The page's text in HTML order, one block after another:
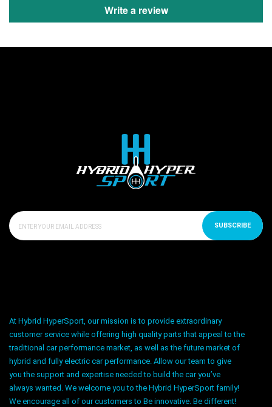
Write a review
SUBSCRIBE
At Hybrid HyperSport, our mission is to provide extraordinary
customer service while offering high quality parts that appeal to the
traditional car performance market, as well as the future market of
hybrid and fully electric car performance. Allow our team to give
you the support and expertise needed to build the car you’ve
always wanted. We welcome you to the Hybrid HyperSport family!
We encourage all of our customers to Be innovative. Be different!